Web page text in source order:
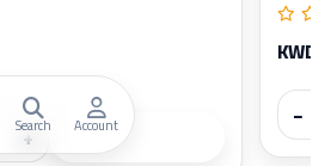
+
−
Search Account